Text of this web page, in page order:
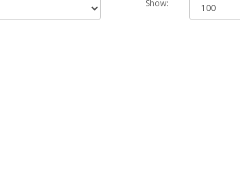
Show: